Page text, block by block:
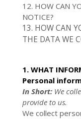
12. HOW CAN
NOTICE?
13. HOW CAN
THE DATA WE
1. WHAT
Personal
In Short: We
provide to us.
We collect